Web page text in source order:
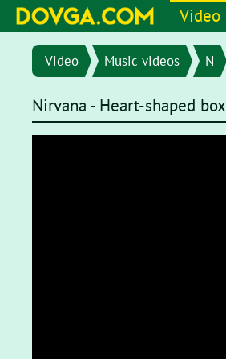
Video
Video Music videos N
Nirvana - Heart-shaped box